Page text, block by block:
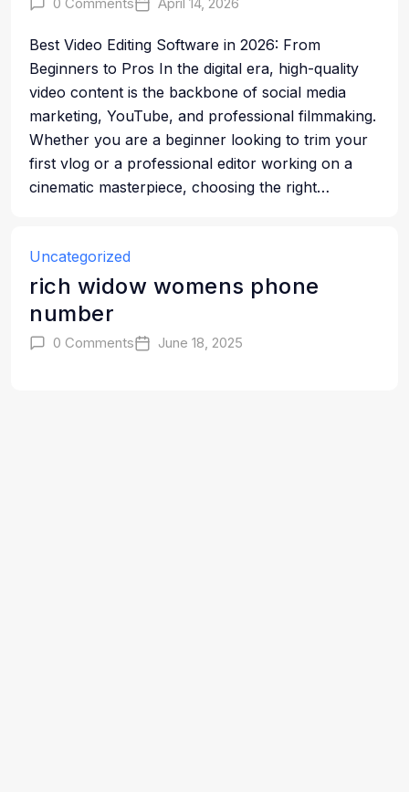
0 Comments April 14, 2026
Best Video Editing Software in 2026: From
Beginners to Pros In the digital era, high-quality
video content is the backbone of social media
marketing, YouTube, and professional filmmaking.
Whether you are a beginner looking to trim your
first vlog or a professional editor working on a
cinematic masterpiece, choosing the right…
Uncategorized
rich widow womens phone
number
0 Comments June 18, 2025